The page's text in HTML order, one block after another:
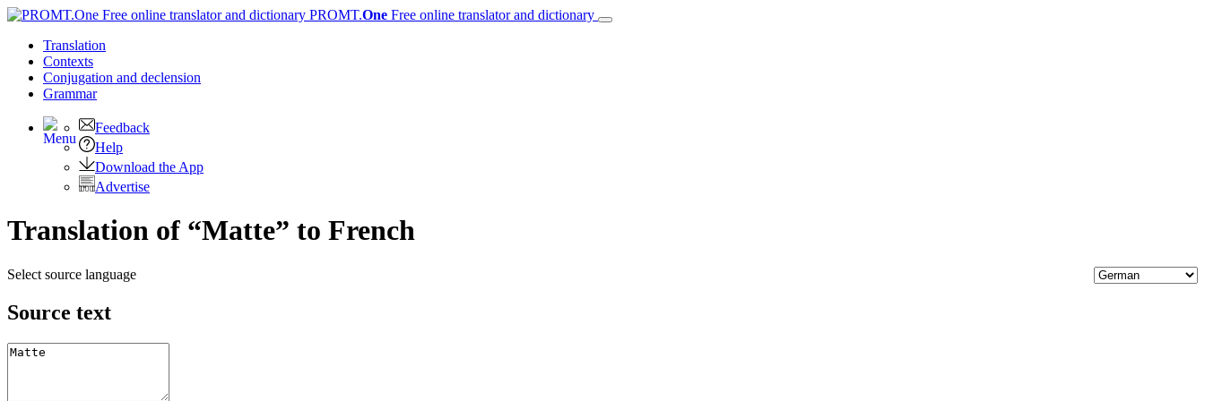
PROMT.One Free online translator and dictionary
Translation
Contexts
Conjugation and declension
Grammar
Feedback
Help
Download the App
Advertise
Translation of “Matte” to French
Select source language
Source text